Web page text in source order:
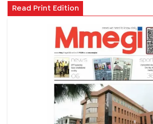
Read Print Edition